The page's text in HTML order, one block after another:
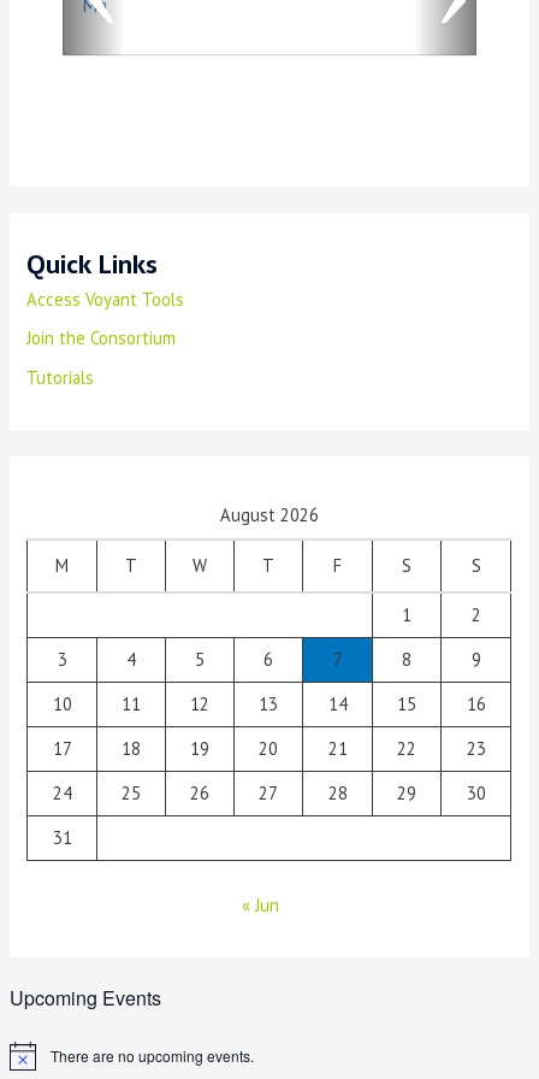
Ma
u
s
Quick Links
Access Voyant Tools
Join the Consortium
Tutorials
August 2026
M T W T F S S
1
2
3
4 5 6 7 8
9
10
11 12 13 14 15
16
17
18 19 20 21 22
23
24
25 26 27 28 29
30
31
« Jun
Upcoming Events
N
There are no upcoming events.